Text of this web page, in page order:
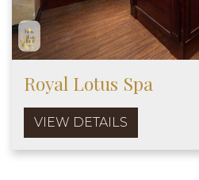
Royal Lotus Spa
VIEW DETAILS